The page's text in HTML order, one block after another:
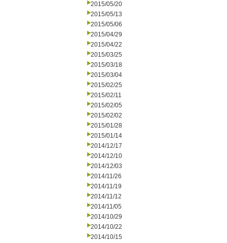
2015/05/20
2015/05/13
2015/05/06
2015/04/29
2015/04/22
2015/03/25
2015/03/18
2015/03/04
2015/02/25
2015/02/11
2015/02/05
2015/02/02
2015/01/28
2015/01/14
2014/12/17
2014/12/10
2014/12/03
2014/11/26
2014/11/19
2014/11/12
2014/11/05
2014/10/29
2014/10/22
2014/10/15